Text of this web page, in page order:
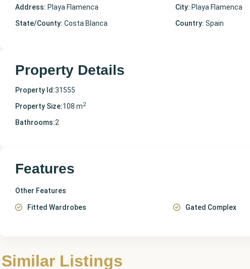
Address: Playa Flamenca City: Playa Flamenca
State/County: Costa Blanca Country: Spain
Property Details
Property Id:31555
Property Size:108 m2
Bathrooms:2
Features
Other Features
Fitted Wardrobes Gated Complex
Similar Listings
Playa
Flamenca